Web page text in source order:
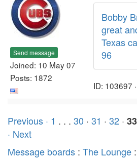
Send message
Joined: 10 May 07
Posts: 1872
Bobby
great
Texas
96
ID: 103697 ·
Previous · 1 . . . 30 · 31 · 32 · 33
· Next
Message boards : The Lounge